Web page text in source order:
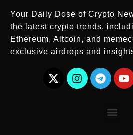
Your Daily Dose of Crypto
the latest crypto trends,
Ethereum, Altcoin, and
exclusive airdrops and